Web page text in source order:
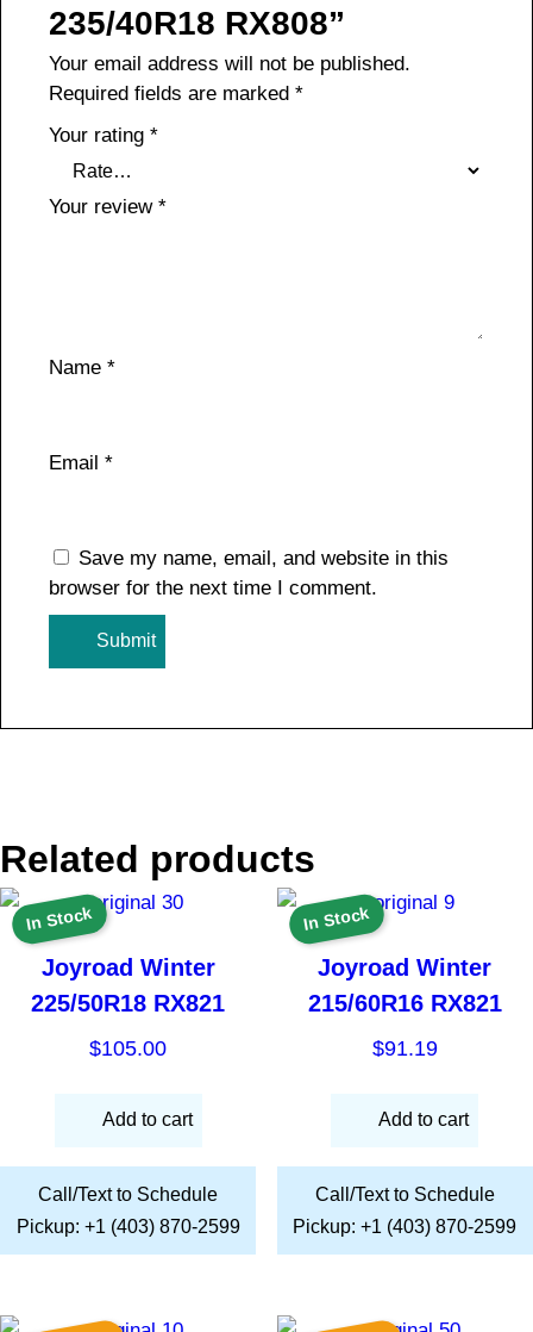
235/40R18 RX808”
Your email address will not be published.
Required fields are marked *
Your rating *
Your review *
Name *
Email *
Save my name, email, and website in this
browser for the next time I comment.
Related products
In Stock
Joyroad Winter
225/50R18 RX821
$105.00
Add to cart
Call/Text to Schedule
Pickup: +1 (403) 870-2599
In Stock
Joyroad Winter
215/60R16 RX821
$91.19
Add to cart
Call/Text to Schedule
Pickup: +1 (403) 870-2599